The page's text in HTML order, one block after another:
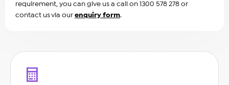
requirement, you can give us a call on 1300 578 278 or
contact us via our enquiry form.